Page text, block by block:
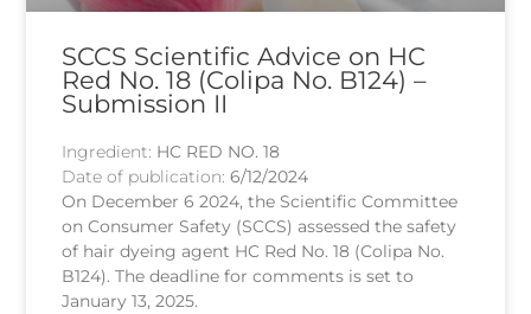
SCCS Scientific Advice on HC
Red No. 18 (Colipa No. B124) –
Submission II
Ingredient: HC RED NO. 18
Date of publication:6/12/2024
On December 6 2024, the Scientific Committee
on Consumer Safety (SCCS) assessed the safety
of hair dyeing agent HC Red No. 18 (Colipa No.
B124). The deadline for comments is set to
January 13, 2025.